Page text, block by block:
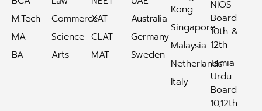
M.Tech
MA
BA
Commerce
Science
Arts
XAT
CLAT
MAT
Australia
Germany
Sweden
Kong
Singapore
Malaysia
Netherlands
Italy
NIOS
Board
10th &
12th
Jamia
Urdu
Board
10,12th